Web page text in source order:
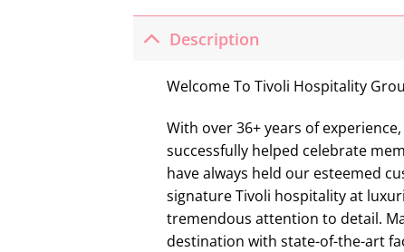
Description
Welcome To Tivoli Hospitality
With over 36+ years of
successfully helped celebrate
have always held our esteemed
signature Tivoli hospitality at
tremendous attention to detail.
destination with state-of-the-art